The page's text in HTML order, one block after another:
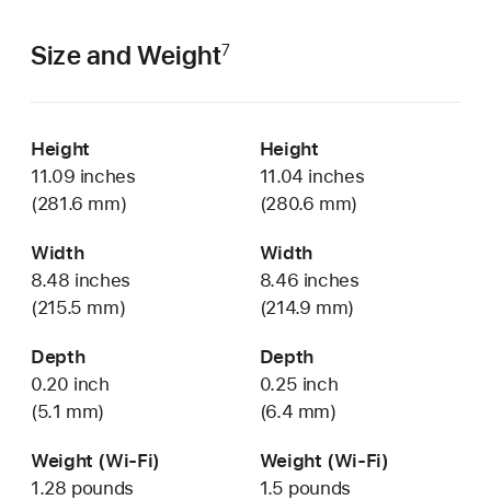
Size and Weight7
Height
11.09 inches
(281.6 mm)
Height
11.04 inches
(280.6 mm)
Width
8.48 inches
(215.5 mm)
Width
8.46 inches
(214.9 mm)
Depth
0.20 inch
(5.1 mm)
Depth
0.25 inch
(6.4 mm)
Weight (Wi-Fi)
1.28 pounds
Weight (Wi-Fi)
1.5 pounds